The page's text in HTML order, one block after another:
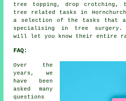
tree topping, drop crotching,
tree related tasks in
a selection of the tasks that
specialising in tree surgery.
will let you know their entire
FAQ:
Over the
years, we
have been
asked many
questions